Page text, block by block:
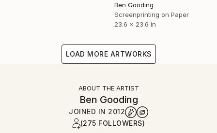
Ben Gooding
Screenprinting on Paper
23.6 x 23.6 in
LOAD MORE ARTWORKS
ABOUT THE ARTIST
Ben Gooding
JOINED IN 2012
(275 FOLLOWERS)